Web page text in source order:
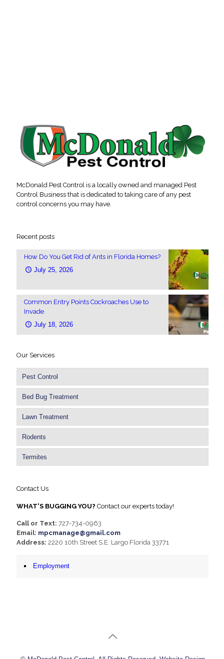
McDonald Pest Control is a locally owned and managed Pest
Control Business that is dedicated to taking care of any pest
control concerns you may have.
Recent posts
How Do You Get Rid of Ants in Florida Homes?
July 25, 2026
Common Entry Points Cockroaches Use to
Invade
July 18, 2026
Our Services
Pest Control
Bed Bug Treatment
Lawn Treatment
Rodents
Termites
Contact Us
WHAT'S BUGGING YOU? Contact our experts today!
Call or Text: 727-734-0963
Email: mpcmanage@gmail.com
Address: 2220 10th Street S.E. Largo Florida 33771
Employment